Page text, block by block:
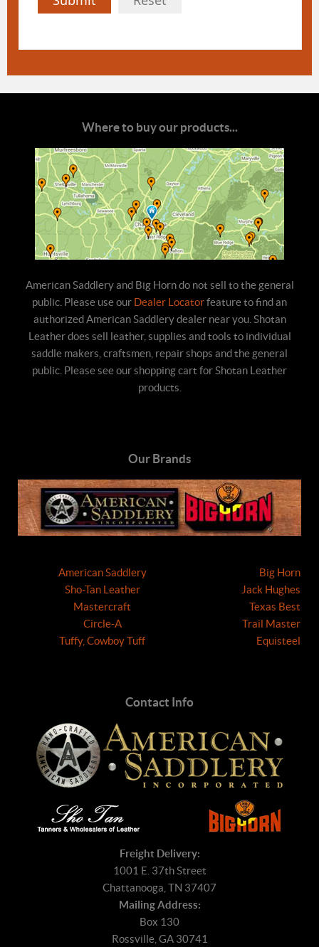
Where to buy our products...
American Saddlery and Big Horn do not sell to the general
public. Please use our Dealer Locatorfeature to find an
authorized American Saddlery dealer near you. Shotan
Leather does sell leather, supplies and tools to individual
saddle makers, craftsmen, repair shops and the general
public. Please see our shopping cart for Shotan Leather
products.
Our Brands
American Saddlery
Sho-Tan Leather
Mastercraft
Circle-A
Tuffy, Cowboy Tuff
Big Horn
Jack Hughes
Texas Best
Trail Master
Equisteel
Contact Info
Freight Delivery:
1001 E. 37th Street
Chattanooga, TN 37407
Mailing Address:
Box 130
Rossville, GA 30741